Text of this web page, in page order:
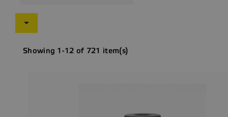

Showing 1-12 of 721 item(s)